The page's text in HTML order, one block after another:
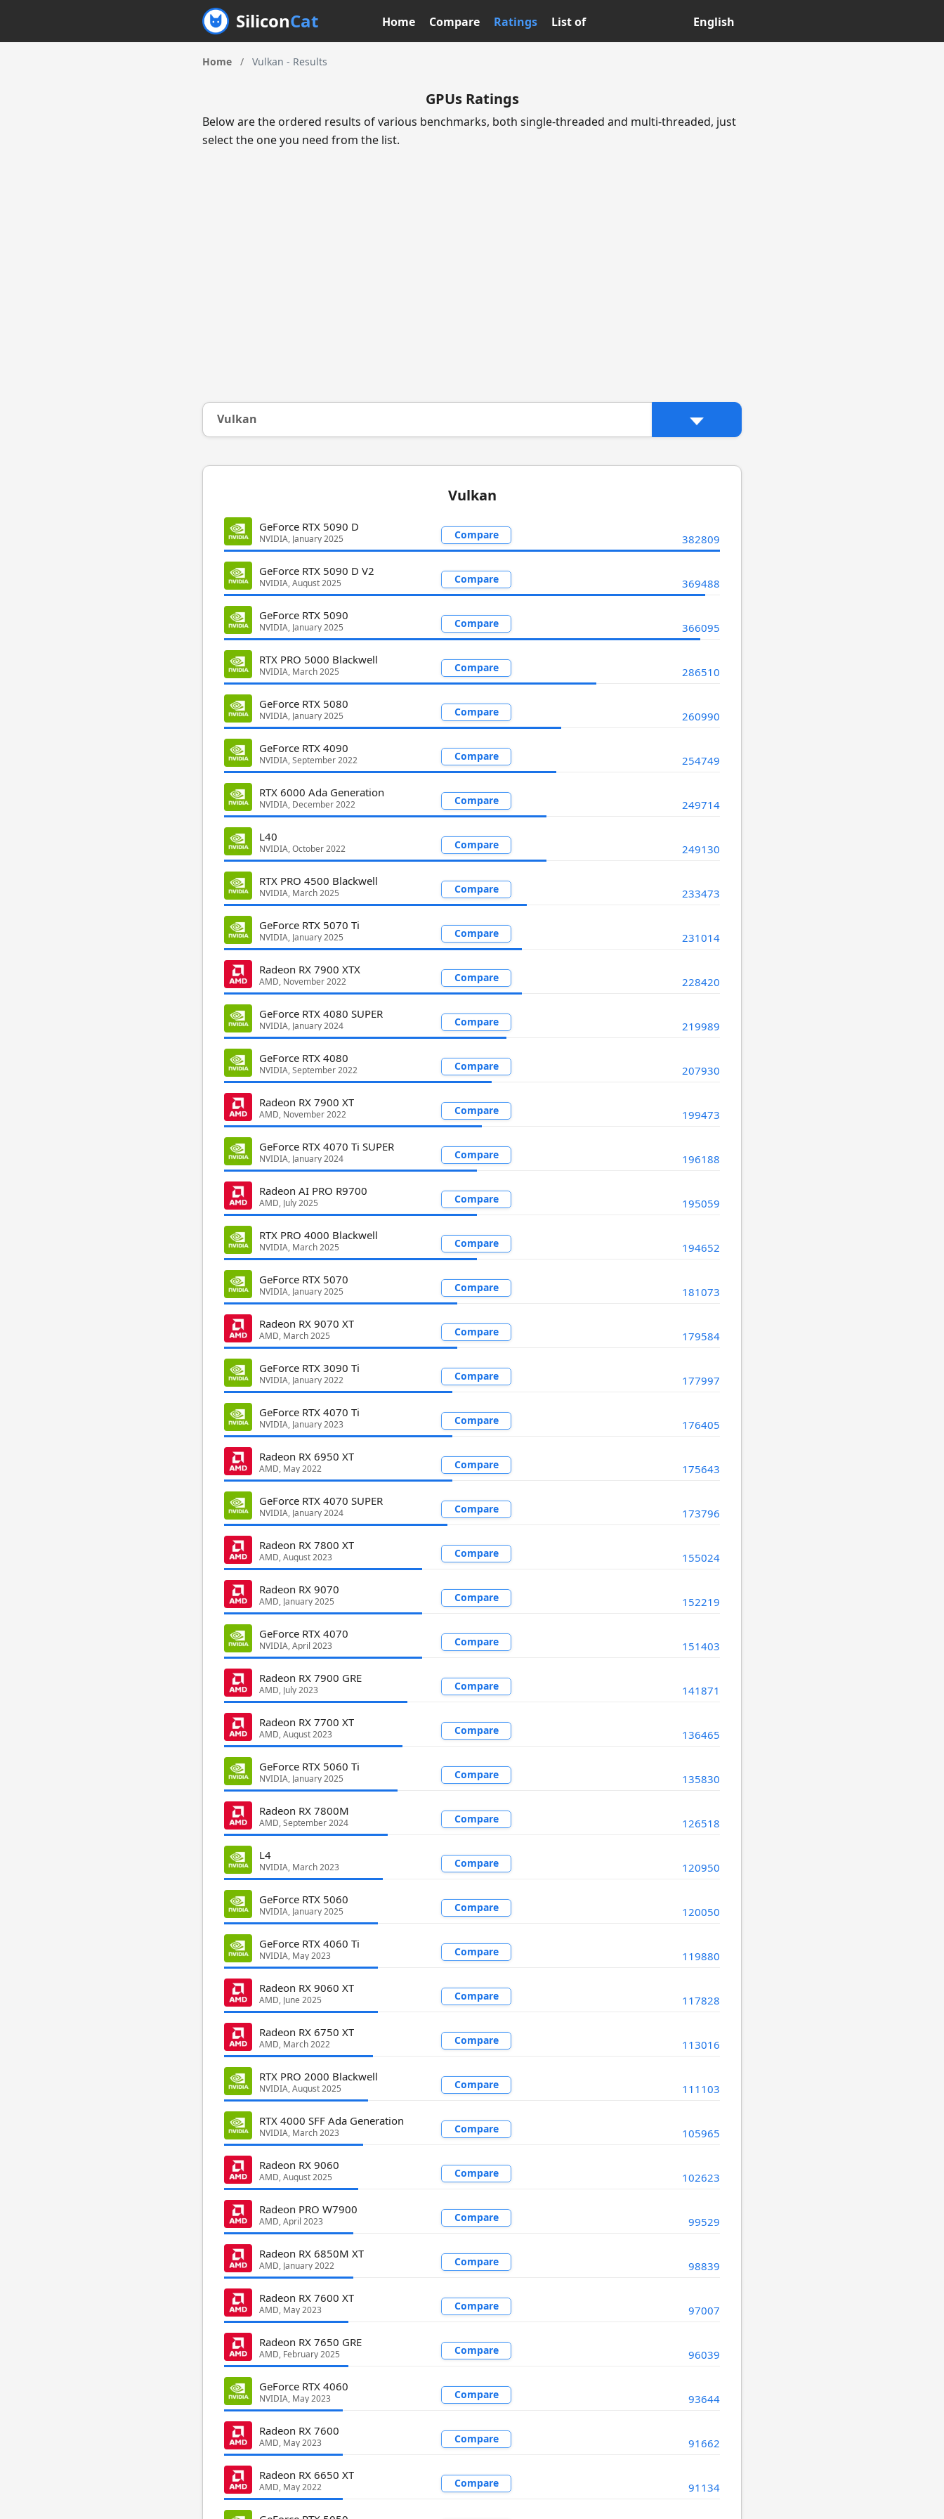
SiliconCat Home Compare Ratings List of English
Home / Vulkan - Results
GPUs Ratings
Below are the ordered results of various benchmarks, both single-threaded and multi-threaded, just
select the one you need from the list.
Vulkan
Vulkan
GeForce RTX 5090 D
NVIDIA, January 2025 Compare 382809
GeForce RTX 5090 D V2
NVIDIA, August 2025 Compare 369488
GeForce RTX 5090
NVIDIA, January 2025 Compare 366095
RTX PRO 5000 Blackwell
NVIDIA, March 2025 Compare 286510
GeForce RTX 5080
NVIDIA, January 2025 Compare 260990
GeForce RTX 4090
NVIDIA, September 2022 Compare 254749
RTX 6000 Ada Generation
NVIDIA, December 2022 Compare 249714
L40
NVIDIA, October 2022 Compare 249130
RTX PRO 4500 Blackwell
NVIDIA, March 2025 Compare 233473
GeForce RTX 5070 Ti
NVIDIA, January 2025 Compare 231014
Radeon RX 7900 XTX
AMD, November 2022 Compare 228420
GeForce RTX 4080 SUPER
NVIDIA, January 2024 Compare 219989
GeForce RTX 4080
NVIDIA, September 2022 Compare 207930
Radeon RX 7900 XT
AMD, November 2022 Compare 199473
GeForce RTX 4070 Ti SUPER
NVIDIA, January 2024 Compare 196188
Radeon AI PRO R9700
AMD, July 2025 Compare 195059
RTX PRO 4000 Blackwell
NVIDIA, March 2025 Compare 194652
GeForce RTX 5070
NVIDIA, January 2025 Compare 181073
Radeon RX 9070 XT
AMD, March 2025 Compare 179584
GeForce RTX 3090 Ti
NVIDIA, January 2022 Compare 177997
GeForce RTX 4070 Ti
NVIDIA, January 2023 Compare 176405
Radeon RX 6950 XT
AMD, May 2022 Compare 175643
GeForce RTX 4070 SUPER
NVIDIA, January 2024 Compare 173796
Radeon RX 7800 XT
AMD, August 2023 Compare 155024
Radeon RX 9070
AMD, January 2025 Compare 152219
GeForce RTX 4070
NVIDIA, April 2023 Compare 151403
Radeon RX 7900 GRE
AMD, July 2023 Compare 141871
Radeon RX 7700 XT
AMD, August 2023 Compare 136465
GeForce RTX 5060 Ti
NVIDIA, January 2025 Compare 135830
Radeon RX 7800M
AMD, September 2024 Compare 126518
L4
NVIDIA, March 2023 Compare 120950
GeForce RTX 5060
NVIDIA, January 2025 Compare 120050
GeForce RTX 4060 Ti
NVIDIA, May 2023 Compare 119880
Radeon RX 9060 XT
AMD, June 2025 Compare 117828
Radeon RX 6750 XT
AMD, March 2022 Compare 113016
RTX PRO 2000 Blackwell
NVIDIA, August 2025 Compare 111103
RTX 4000 SFF Ada Generation
NVIDIA, March 2023 Compare 105965
Radeon RX 9060
AMD, August 2025 Compare 102623
Radeon PRO W7900
AMD, April 2023 Compare 99529
Radeon RX 6850M XT
AMD, January 2022 Compare 98839
Radeon RX 7600 XT
AMD, May 2023 Compare 97007
Radeon RX 7650 GRE
AMD, February 2025 Compare 96039
GeForce RTX 4060
NVIDIA, May 2023 Compare 93644
Radeon RX 7600
AMD, May 2023 Compare 91662
Radeon RX 6650 XT
AMD, May 2022 Compare 91134